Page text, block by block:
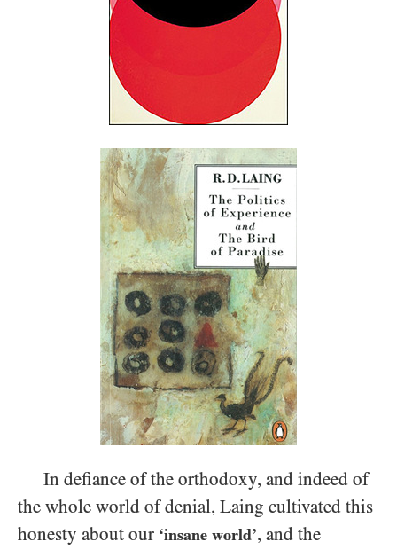
In defiance of the orthodoxy, and indeed of
the whole world of denial, Laing cultivated this
honesty about our ‘insane world’, and the